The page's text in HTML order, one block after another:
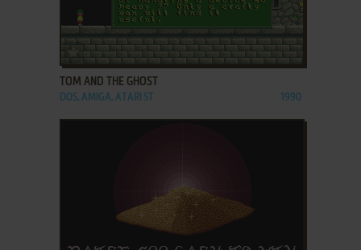
ADD TO FAVORITES
TOM AND THE GHOST
DOS, AMIGA, ATARI ST 1990